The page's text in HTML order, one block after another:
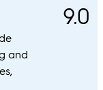
and
9.0